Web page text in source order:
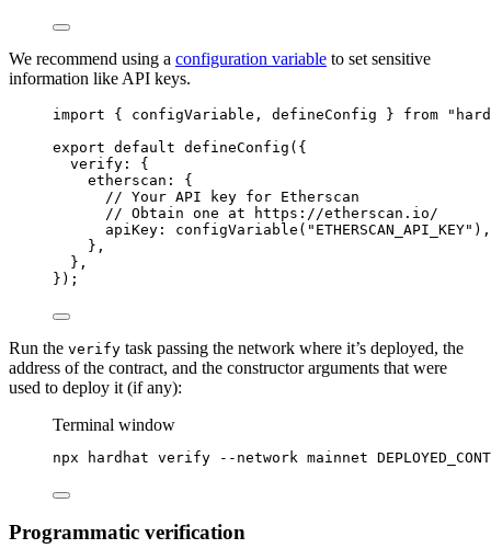
We recommend using a configuration variable to set sensitive
information like API keys.
import { configVariable, defineConfig } from "
export default defineConfig ({
verify: {
etherscan: {
// Your API key for Etherscan
// Obtain one at https://etherscan.io/
apiKey: configVariable ( " ETHERSCAN_API_KEY" ),
},
},
});
Run the verify task passing the network where it’s deployed, the
address of the contract, and the constructor arguments that were
used to deploy it (if any):
Terminal window
npx hardhat verify --network mainnet
Programmatic verification